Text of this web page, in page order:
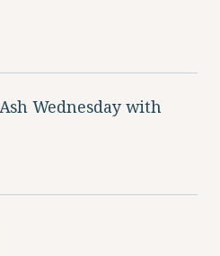
Wednesday with